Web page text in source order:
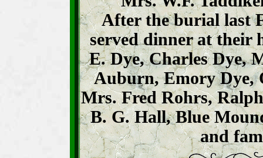
After the burial last
served dinner at their
E. Dye, Charles Dye,
Auburn, Emory Dye,
Mrs. Fred Rohrs,
B. G. Hall, Blue
and